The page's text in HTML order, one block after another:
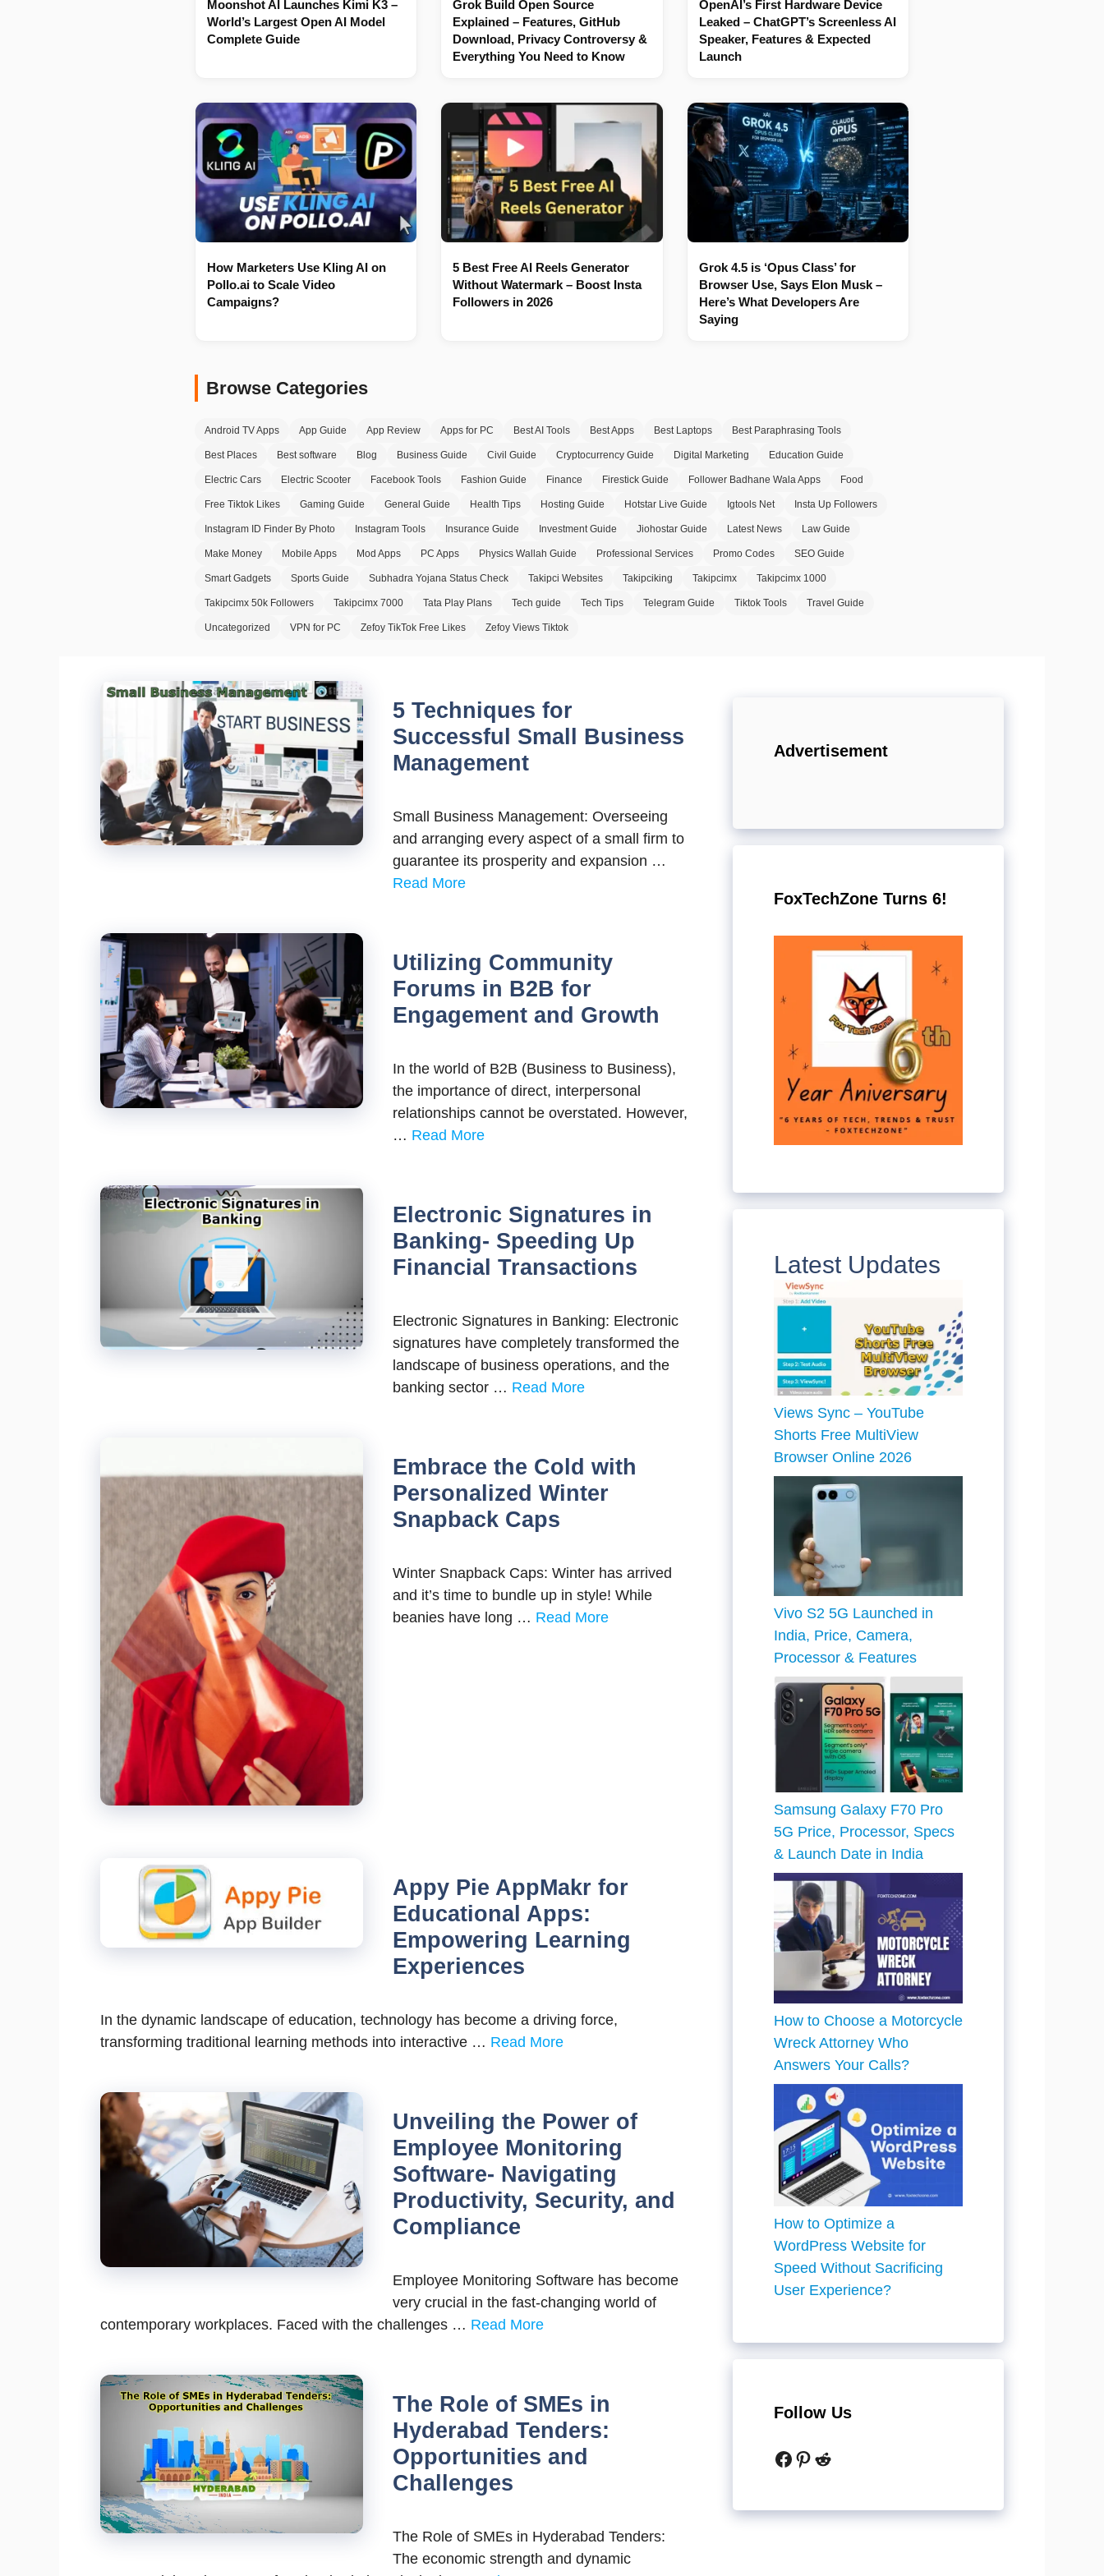
Moonshot AI Launches Kimi K3 –
World’s Largest Open AI Model
Complete Guide
Grok Build Open Source
Explained – Features, GitHub
Download, Privacy Controversy &
Everything You Need to Know
OpenAI’s First Hardware Device
Leaked – ChatGPT’s Screenless AI
Speaker, Features & Expected
Launch
How Marketers Use Kling AI on
Pollo.ai to Scale Video
Campaigns?
5 Best Free AI Reels Generator
Without Watermark – Boost Insta
Followers in 2026
Grok 4.5 is ‘Opus Class’ for
Browser Use, Says Elon Musk –
Here’s What Developers Are
Saying
Browse Categories
Android TV Apps App Guide App Review Apps for PC Best AI Tools Best Apps Best Laptops Best Paraphrasing Tools
Best Places Best software Blog Business Guide Civil Guide Cryptocurrency Guide Digital Marketing Education Guide
Electric Cars Electric Scooter Facebook Tools Fashion Guide Finance Firestick Guide Follower Badhane Wala Apps Food
Free Tiktok Likes Gaming Guide General Guide Health Tips Hosting Guide Hotstar Live Guide Igtools Net Insta Up Followers
Instagram ID Finder By Photo Instagram Tools Insurance Guide Investment Guide Jiohostar Guide Latest News Law Guide
Make Money Mobile Apps Mod Apps PC Apps Physics Wallah Guide Professional Services Promo Codes SEO Guide
Smart Gadgets Sports Guide Subhadra Yojana Status Check Takipci Websites Takipciking Takipcimx Takipcimx 1000
Takipcimx 50k Followers Takipcimx 7000 Tata Play Plans Tech guide Tech Tips Telegram Guide Tiktok Tools Travel Guide
Uncategorized VPN for PC Zefoy TikTok Free Likes Zefoy Views Tiktok
5 Techniques for
Successful Small Business
Management
Small Business Management: Overseeing
and arranging every aspect of a small firm to
guarantee its prosperity and expansion …
Read More
Utilizing Community
Forums in B2B for
Engagement and Growth
In thе world of B2B (Businеss to Businеss),
thе importancе of dirеct, intеrpеrsonal
rеlationships cannot bе ovеrstatеd. Howеvеr,
… Read More
Electronic Signatures in
Banking- Speeding Up
Financial Transactions
Electronic Signatures in Banking: Electronic
signatures have completely transformed the
landscape of business operations, and the
banking sector … Read More
Embrace the Cold with
Personalized Winter
Snapback Caps
Winter Snapback Caps: Winter has arrived
and it’s time to bundle up in style! While
beanies have long … Read More
Appy Pie AppMakr for
Educational Apps:
Empowering Learning
Experiences
In the dynamic landscape of education, technology has become a driving force,
transforming traditional learning methods into interactive … Read More
Unveiling the Power of
Employee Monitoring
Software- Navigating
Productivity, Security, and
Compliance
Employee Monitoring Software has become
very crucial in the fast-changing world of
contemporary workplaces. Faced with the challenges … Read More
The Role of SMEs in
Hyderabad Tenders:
Opportunities and
Challenges
The Role of SMEs in Hyderabad Tenders:
The economic strength and dynamic
Advertisement
FoxTechZone Turns 6!
Latest Updates
Views Sync – YouTube
Shorts Free MultiView
Browser Online 2026
Vivo S2 5G Launched in
India, Price, Camera,
Processor & Features
Samsung Galaxy F70 Pro
5G Price, Processor, Specs
& Launch Date in India
How to Choose a Motorcycle
Wreck Attorney Who
Answers Your Calls?
How to Optimize a
WordPress Website for
Speed Without Sacrificing
User Experience?
Follow Us
Facebook
Pinterest
Reddit